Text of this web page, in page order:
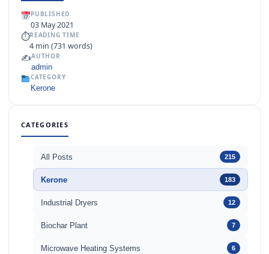
PUBLISHED
03 May 2021
⏱READING TIME
4 min (731 words)
✍️AUTHOR
admin
CATEGORY
Kerone
CATEGORIES
All Posts 215
Kerone 183
Industrial Dryers 12
Biochar Plant 7
Microwave Heating Systems 6